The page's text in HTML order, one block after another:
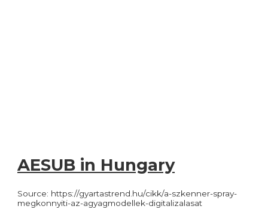
AESUB in Hungary
Source: https://gyartastrend.hu/cikk/a-szkenner-spray-
megkonnyiti-az-agyagmodellek-digitalizalasat